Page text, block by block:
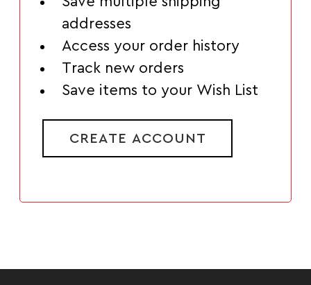
addresses
Access your order history
Track new orders
Save items to your Wish List
CREATE ACCOUNT